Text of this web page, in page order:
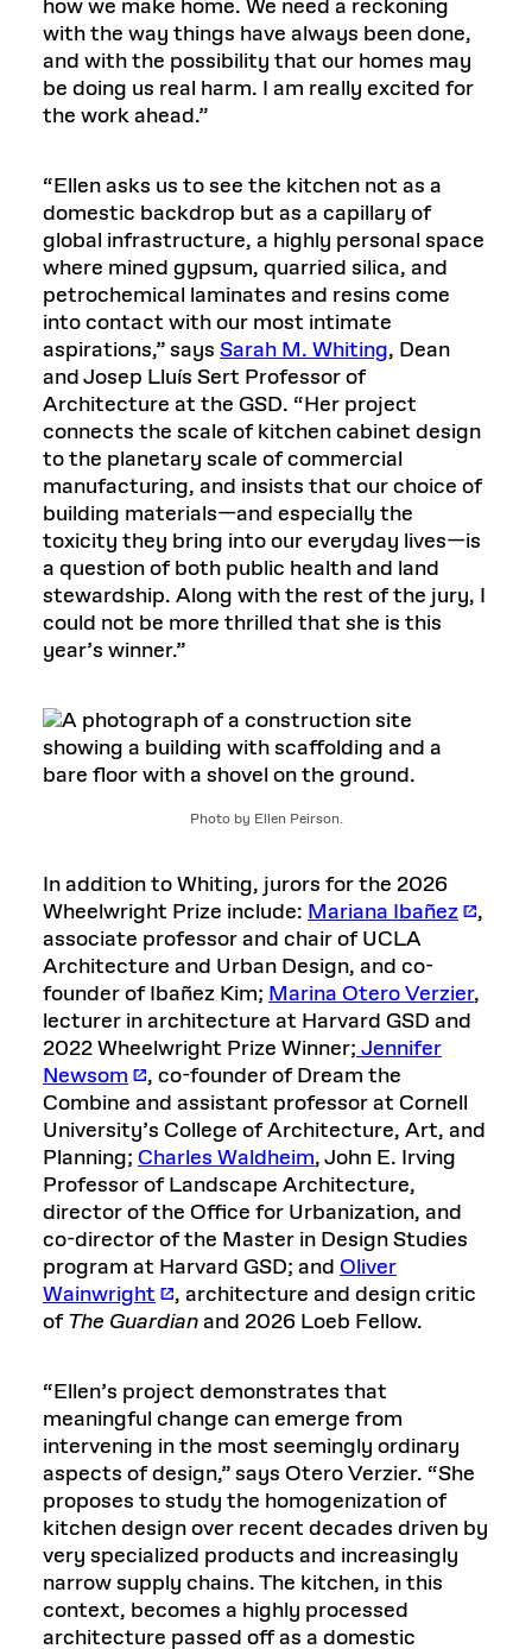
how we make home. We need a reckoning
with the way things have always been done,
and with the possibility that our homes may
be doing us real harm. I am really excited for
the work ahead.”
“Ellen asks us to see the kitchen not as a
domestic backdrop but as a capillary of
global infrastructure, a highly personal space
where mined gypsum, quarried silica, and
petrochemical laminates and resins come
into contact with our most intimate
aspirations,” says Sarah M. Whiting, Dean
and Josep Lluís Sert Professor of
Architecture at the GSD. “Her project
connects the scale of kitchen cabinet design
to the planetary scale of commercial
manufacturing, and insists that our choice of
building materials—and especially the
toxicity they bring into our everyday lives—is
a question of both public health and land
stewardship. Along with the rest of the jury, I
could not be more thrilled that she is this
year’s winner.”
Photo by Ellen Peirson.
In addition to Whiting, jurors for the 2026
Wheelwright Prize include: Mariana Ibañez
,
associate professor and chair of UCLA
Architecture and Urban Design, and co-
founder of Ibañez Kim; Marina Otero Verzier,
lecturer in architecture at Harvard GSD and
2022 Wheelwright Prize Winner;Jennifer
Newsom
, co-founder of Dream the
Combine and assistant professor at Cornell
University’s College of Architecture, Art, and
Planning; Charles Waldheim, John E. Irving
Professor of Landscape Architecture,
director of the Office for Urbanization, and
co-director of the Master in Design Studies
program at Harvard GSD; and Oliver
Wainwright
, architecture and design critic
ofThe Guardianand 2026 Loeb Fellow.
“Ellen’s project demonstrates that
meaningful change can emerge from
intervening in the most seemingly ordinary
aspects of design,” says Otero Verzier. “She
proposes to study the homogenization of
kitchen design over recent decades driven by
very specialized products and increasingly
narrow supply chains. The kitchen, in this
context, becomes a highly processed
architecture passed off as a domestic